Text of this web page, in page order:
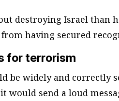
destroying Israel than
having secured
for terrorism
be widely and correctly
it would send a loud